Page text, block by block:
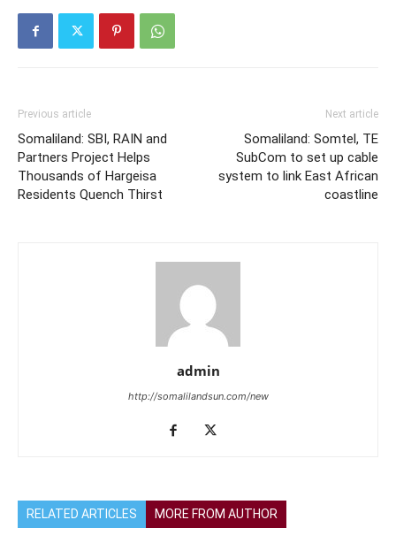
Previous article
Somaliland: SBI, RAIN and
Partners Project Helps
Thousands of Hargeisa
Residents Quench Thirst
Next article
Somaliland: Somtel, TE
SubCom to set up cable
system to link East African
coastline
admin
http://somalilandsun.com/new
RELATED ARTICLES MORE FROM AUTHOR